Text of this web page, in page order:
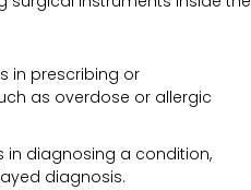
in prescribing or
as overdose or allergic
in diagnosing a condition,
diagnosis.